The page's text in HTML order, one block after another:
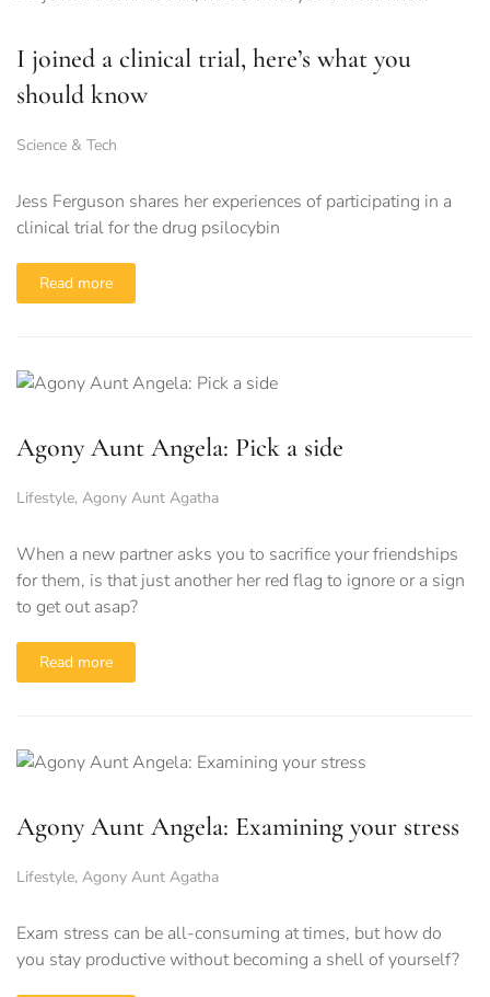
I joined a clinical trial, here’s what you
should know
Science & Tech
Jess Ferguson shares her experiences of participating in a
clinical trial for the drug psilocybin
Read more
Agony Aunt Angela: Pick a side
Lifestyle, Agony Aunt Agatha
When a new partner asks you to sacrifice your friendships
for them, is that just another her red flag to ignore or a sign
to get out asap?
Read more
Agony Aunt Angela: Examining your stress
Lifestyle, Agony Aunt Agatha
Exam stress can be all-consuming at times, but how do
you stay productive without becoming a shell of yourself?